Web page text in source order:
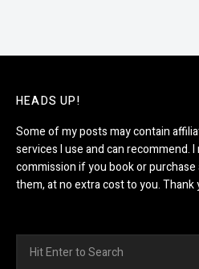
HEADS UP!
Some of my posts may contain
services I use and can recommend. I
commission if you book or
them, at no extra cost to you.
for: